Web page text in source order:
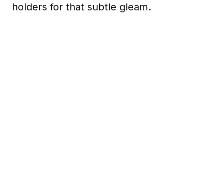
holders for that subtle gleam.